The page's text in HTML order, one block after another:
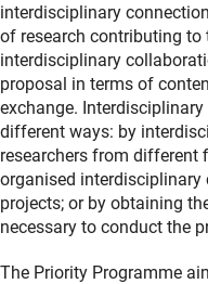
interdisciplinary
of research contributing to
interdisciplinary
proposal in terms of
exchange.
different ways: by
researchers from different
organised
projects; or by obtaining
necessary to conduct the
The Priority Programme